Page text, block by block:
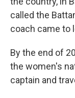
called the
coach came to
By the end of
the women's
captain and